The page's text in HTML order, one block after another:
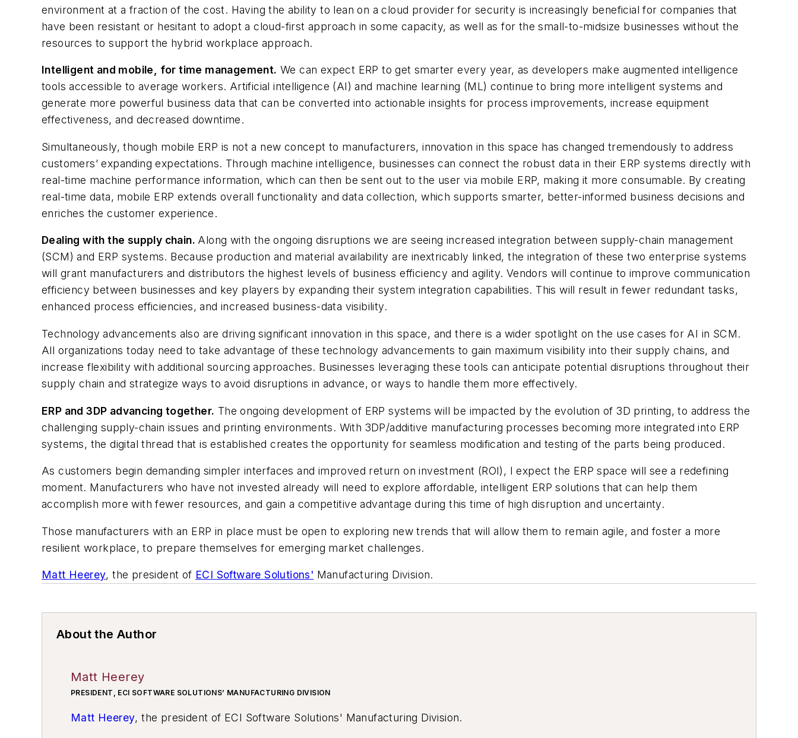
environment at a fraction of the cost. Having the ability to lean on a cloud provider for security is increasingly beneficial for companies that
have been resistant or hesitant to adopt a cloud-first approach in some capacity, as well as for the small-to-midsize businesses without the
resources to support the hybrid workplace approach.
Intelligent and mobile, for time management. We can expect ERP to get smarter every year, as developers make augmented intelligence
tools accessible to average workers. Artificial intelligence (AI) and machine learning (ML) continue to bring more intelligent systems and
generate more powerful business data that can be converted into actionable insights for process improvements, increase equipment
effectiveness, and decreased downtime.
Simultaneously, though mobile ERP is not a new concept to manufacturers, innovation in this space has changed tremendously to address
customers’ expanding expectations. Through machine intelligence, businesses can connect the robust data in their ERP systems directly with
real-time machine performance information, which can then be sent out to the user via mobile ERP, making it more consumable. By creating
real-time data, mobile ERP extends overall functionality and data collection, which supports smarter, better-informed business decisions and
enriches the customer experience.
Dealing with the supply chain. Along with the ongoing disruptions we are seeing increased integration between supply-chain management
(SCM) and ERP systems. Because production and material availability are inextricably linked, the integration of these two enterprise systems
will grant manufacturers and distributors the highest levels of business efficiency and agility. Vendors will continue to improve communication
efficiency between businesses and key players by expanding their system integration capabilities. This will result in fewer redundant tasks,
enhanced process efficiencies, and increased business-data visibility.
Technology advancements also are driving significant innovation in this space, and there is a wider spotlight on the use cases for AI in SCM.
All organizations today need to take advantage of these technology advancements to gain maximum visibility into their supply chains, and
increase flexibility with additional sourcing approaches. Businesses leveraging these tools can anticipate potential disruptions throughout their
supply chain and strategize ways to avoid disruptions in advance, or ways to handle them more effectively.
ERP and 3DP advancing together. The ongoing development of ERP systems will be impacted by the evolution of 3D printing, to address the
challenging supply-chain issues and printing environments. With 3DP/additive manufacturing processes becoming more integrated into ERP
systems, the digital thread that is established creates the opportunity for seamless modification and testing of the parts being produced.
As customers begin demanding simpler interfaces and improved return on investment (ROI), I expect the ERP space will see a redefining
moment. Manufacturers who have not invested already will need to explore affordable, intelligent ERP solutions that can help them
accomplish more with fewer resources, and gain a competitive advantage during this time of high disruption and uncertainty.
Those manufacturers with an ERP in place must be open to exploring new trends that will allow them to remain agile, and foster a more
resilient workplace, to prepare themselves for emerging market challenges.
Matt Heerey, the president of ECI Software Solutions' Manufacturing Division.
About the Author
Matt Heerey
PRESIDENT, ECI SOFTWARE SOLUTIONS’ MANUFACTURING DIVISION
Matt Heerey, the president of ECI Software Solutions' Manufacturing Division.